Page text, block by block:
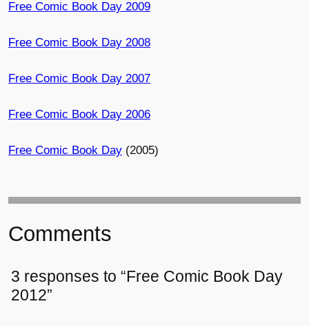
Free Comic Book Day 2009
Free Comic Book Day 2008
Free Comic Book Day 2007
Free Comic Book Day 2006
Free Comic Book Day (2005)
Comments
3 responses to “Free Comic Book Day
2012”